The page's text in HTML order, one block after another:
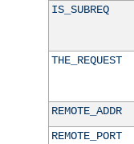
IS_SUBREQ
THE_REQUEST
REMOTE_ADDR
REMOTE_PORT